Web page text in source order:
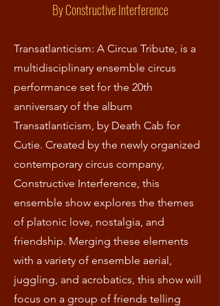
By Constructive Interference
Transatlanticism: A Circus Tribute, is a
multidisciplinary ensemble circus
performance set for the 20th
anniversary of the album
Transatlanticism, by Death Cab for
Cutie. Created by the newly organized
contemporary circus company,
Constructive Interference, this
ensemble show explores the themes
of platonic love, nostalgia, and
friendship. Merging these elements
with a variety of ensemble aerial,
juggling, and acrobatics, this show will
focus on a group of friends telling